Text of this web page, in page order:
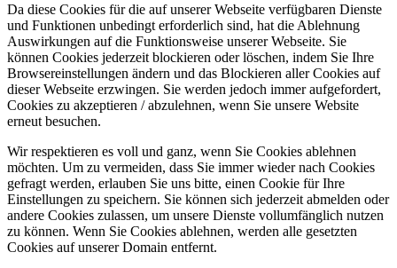
Da diese Cookies für die auf unserer Webseite verfügbaren Dienste
und Funktionen unbedingt erforderlich sind, hat die Ablehnung
Auswirkungen auf die Funktionsweise unserer Webseite. Sie
können Cookies jederzeit blockieren oder löschen, indem Sie Ihre
Browsereinstellungen ändern und das Blockieren aller Cookies auf
dieser Webseite erzwingen. Sie werden jedoch immer aufgefordert,
Cookies zu akzeptieren / abzulehnen, wenn Sie unsere Website
erneut besuchen.
Wir respektieren es voll und ganz, wenn Sie Cookies ablehnen
möchten. Um zu vermeiden, dass Sie immer wieder nach Cookies
gefragt werden, erlauben Sie uns bitte, einen Cookie für Ihre
Einstellungen zu speichern. Sie können sich jederzeit abmelden oder
andere Cookies zulassen, um unsere Dienste vollumfänglich nutzen
zu können. Wenn Sie Cookies ablehnen, werden alle gesetzten
Cookies auf unserer Domain entfernt.